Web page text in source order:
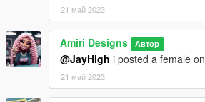
21 май 2023
Amiri Designs Автор
@JayHigh i posted a female
21 май 2023